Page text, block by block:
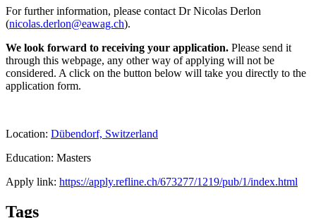
For further information, please contact Dr Nicolas Derlon
(nicolas.derlon@eawag.ch).
We look forward to receiving your application. Please send it
through this webpage, any other way of applying will not be
considered. A click on the button below will take you directly to the
application form.
Location: Dübendorf, Switzerland
Education: Masters
Apply link: https://apply.refline.ch/673277/1219/pub/1/index.html
Tags